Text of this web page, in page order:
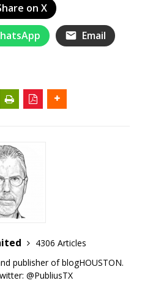
on X
Email
4306 Articles
publisher of blogHOUSTON.
@PubliusTX